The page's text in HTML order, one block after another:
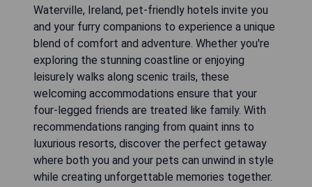
Waterville, Ireland, pet-friendly hotels invite you
and your furry companions to experience a unique
blend of comfort and adventure. Whether you're
exploring the stunning coastline or enjoying
leisurely walks along scenic trails, these
welcoming accommodations ensure that your
four-legged friends are treated like family. With
recommendations ranging from quaint inns to
luxurious resorts, discover the perfect getaway
where both you and your pets can unwind in style
while creating unforgettable memories together.